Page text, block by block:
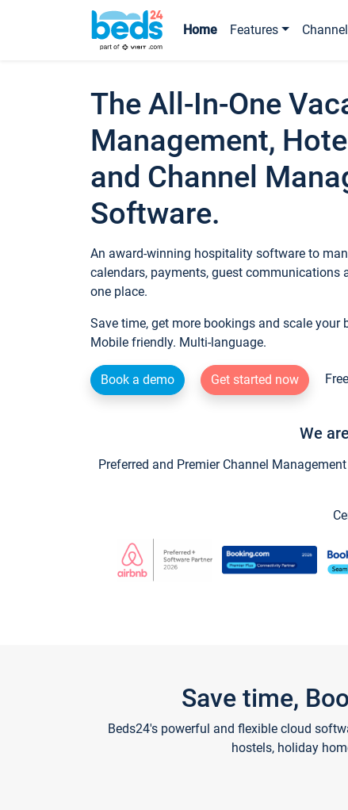
Home Features
The All-In-One
Management,
and Channel
Software.
An award-winning hospitality software to
calendars, payments, guest communications
one place.
Save time, get more bookings and scale
Mobile friendly. Multi-language.
Book a demo Get started now
We
Preferred and Premier Channel
Save time,
Beds24's powerful and flexible cloud
hostels, holiday